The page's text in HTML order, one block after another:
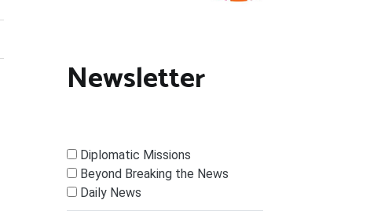
Newsletter
Diplomatic Missions
Beyond Breaking the News
Daily News